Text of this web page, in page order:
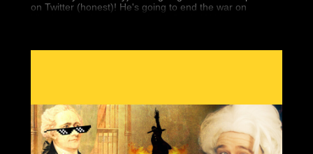
on Twitter (honest)! He's going to end the war on
Young Global Leader and a self-promoting charlatan
But as James peels back the layers of this technocratic
huckster, you'll find that it's even worse than that . . .